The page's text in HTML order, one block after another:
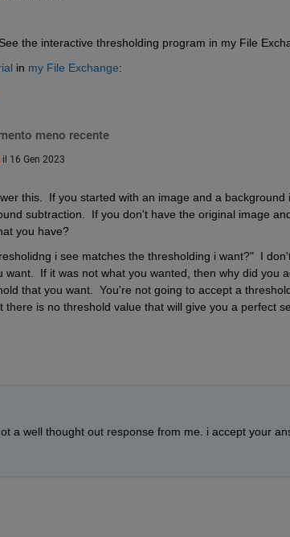
the interactive thresholding program in my File
in my File Exchange:
meno recente
il 16 Gen 2023
this.  If you started with an image and a
subtraction.  If you don't have the original image
you have?
i see matches the thresholding i want?"  I
want.  If it was not what you wanted, then why did you
that you want.  You're not going to accept a
there is no threshold value that will give you a perfect
a well thought out response from me. i accept your